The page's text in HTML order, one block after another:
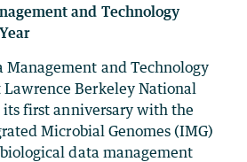
and Technology
Management and Technology
Lawrence Berkeley National
first anniversary with the
Microbial Genomes (IMG)
data management